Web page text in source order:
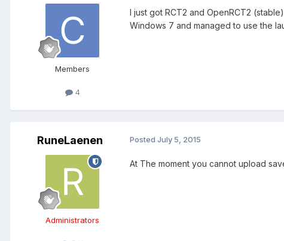
Members
4
I just got RCT2 and OpenRCT2
Windows 7 and managed to use the
RuneLaenen
Administrators
Posted July 5, 2015
At The moment you cannot upload